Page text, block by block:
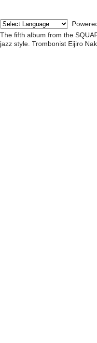
The fifth album from the
jazz style. Trombonist Eijiro